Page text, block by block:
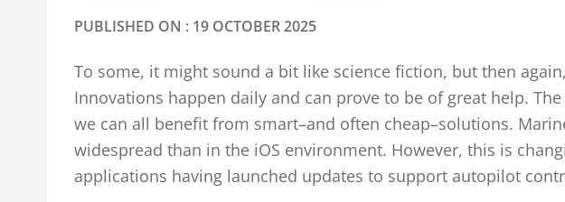
PUBLISHED ON : 19 OCTOBER 2025
To some, it might sound a bit like science fiction, but then
Innovations happen daily and can prove to be of great help.
we can all benefit from smart–and often cheap–solutions.
widespread than in the iOS environment. However, this is
applications having launched updates to support autopilot